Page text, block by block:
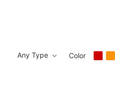
Any Type Color